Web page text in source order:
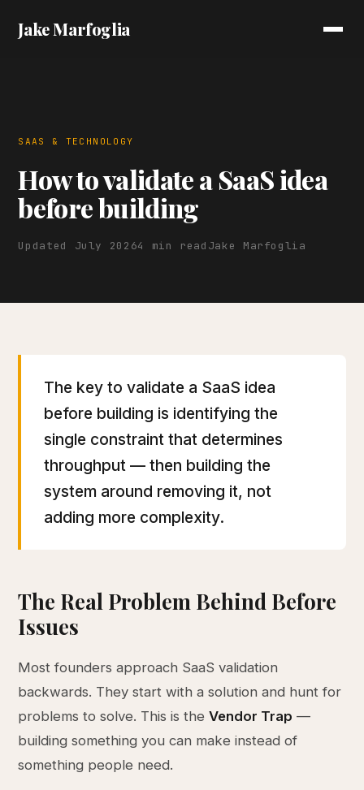
Jake Marfoglia
SAAS & TECHNOLOGY
How to validate a SaaS idea
before building
Updated July 20264 min read Jake Marfoglia
The key to validate a SaaS idea
before building is identifying the
single constraint that determines
throughput — then building the
system around removing it, not
adding more complexity.
The Real Problem Behind Before
Issues
Most founders approach SaaS validation
backwards. They start with a solution and hunt for
problems to solve. This is theVendor Trap —
building something you can make instead of
something people need.